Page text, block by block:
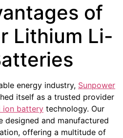
of
Lithium Li-
energy industry, Sunpower
itself as a trusted provider
ion battery technology. Our
designed and manufactured
offering a multitude of